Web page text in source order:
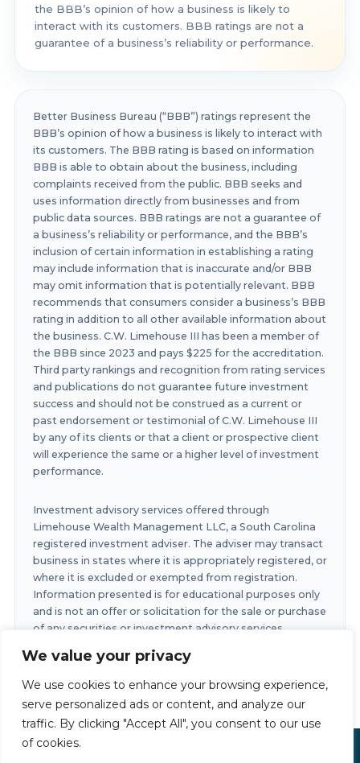
We value your privacy
We use cookies to enhance your browsing experience,
serve personalized ads or content, and analyze our
traffic. By clicking "Accept All", you consent to our use
of cookies.
the BBB’s opinion of how a business is likely to
interact with its customers. BBB ratings are not a
guarantee of a business’s reliability or performance.
Better Business Bureau (“BBB”) ratings represent the
BBB’s opinion of how a business is likely to interact with
its customers. The BBB rating is based on information
BBB is able to obtain about the business, including
complaints received from the public. BBB seeks and
uses information directly from businesses and from
public data sources. BBB ratings are not a guarantee of
a business’s reliability or performance, and the BBB’s
inclusion of certain information in establishing a rating
may include information that is inaccurate and/or BBB
may omit information that is potentially relevant. BBB
recommends that consumers consider a business’s BBB
rating in addition to all other available information about
the business. C.W. Limehouse III has been a member of
the BBB since 2023 and pays $225 for the accreditation.
Third party rankings and recognition from rating services
and publications do not guarantee future investment
success and should not be construed as a current or
past endorsement or testimonial of C.W. Limehouse III
by any of its clients or that a client or prospective client
will experience the same or a higher level of investment
performance.
Investment advisory services offered through
Limehouse Wealth Management LLC, a South Carolina
registered investment adviser. The adviser may transact
business in states where it is appropriately registered, or
where it is excluded or exempted from registration.
Information presented is for educational purposes only
and is not an offer or solicitation for the sale or purchase
of any securities or investment advisory services.
Investments in securities involve the risk of loss. Any
past performance is no guarantee of future results.